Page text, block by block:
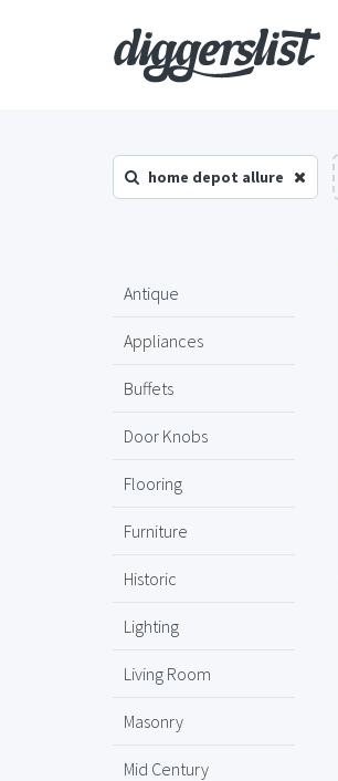
home depot allure
Antique
Appliances
Buffets
Door Knobs
Flooring
Furniture
Historic
Lighting
Living Room
Masonry
Mid Century